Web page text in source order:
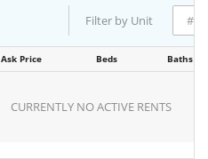
Filter by Unit
Ask Price Beds Baths
CURRENTLY NO ACTIVE RENTS